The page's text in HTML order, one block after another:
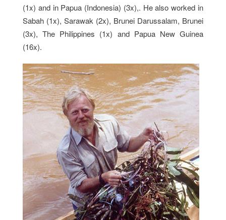
(1x) and in Papua (Indonesia) (3x),. He also worked in
Sabah (1x), Sarawak (2x), Brunei Darussalam, Brunei
(3x), The Philippines (1x) and Papua New Guinea
(16x).